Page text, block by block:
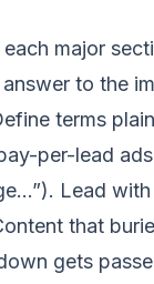
major
to the
terms
per-lead
Lead
that
gets